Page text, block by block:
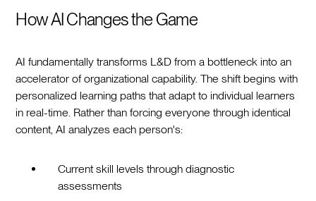
How AI Changes the Game
AI fundamentally transforms L&D from a bottleneck into an
accelerator of organizational capability. The shift begins with
personalized learning paths that adapt to individual learners
in real-time. Rather than forcing everyone through identical
content, AI analyzes each person's:
Current skill levels through diagnostic
assessments